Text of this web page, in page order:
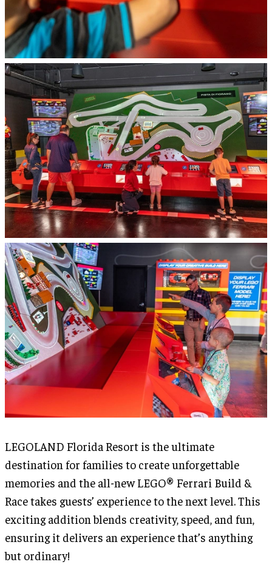
LEGOLAND Florida Resort is the ultimate
destination for families to create unforgettable
memories and the all-new LEGO® Ferrari Build &
Race takes guests’ experience to the next level. This
exciting addition blends creativity, speed, and fun,
ensuring it delivers an experience that’s anything
but ordinary!